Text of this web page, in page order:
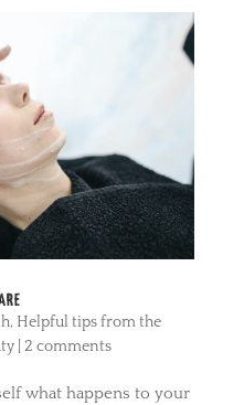
, Helpful tips from the
| 2 comments
what happens to your